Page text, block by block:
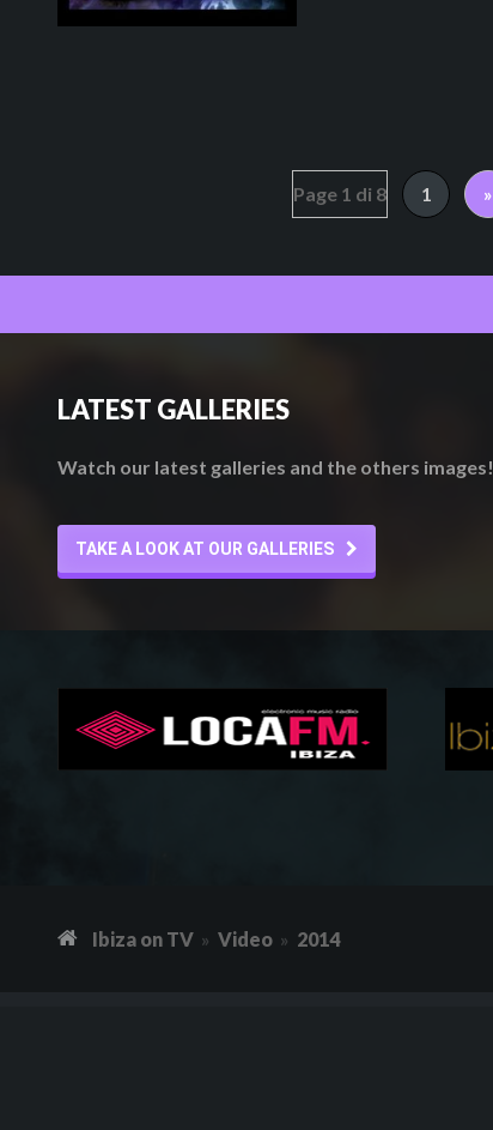
Page 1 di 8 1 »
LATEST GALLERIES
Watch our latest galleries and the others images!
TAKE A LOOK AT OUR GALLERIES
Ibiza on TV Video 2014